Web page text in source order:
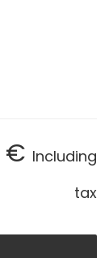
€ Including
tax